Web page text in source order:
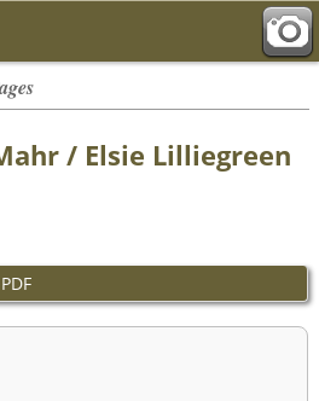
/ Elsie Lilliegreen
PDF